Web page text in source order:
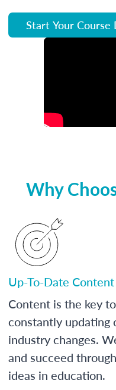
Start Your Course
Why
Up-To-Date
Content is the key
constantly updating
industry changes.
and succeed
ideas in education.